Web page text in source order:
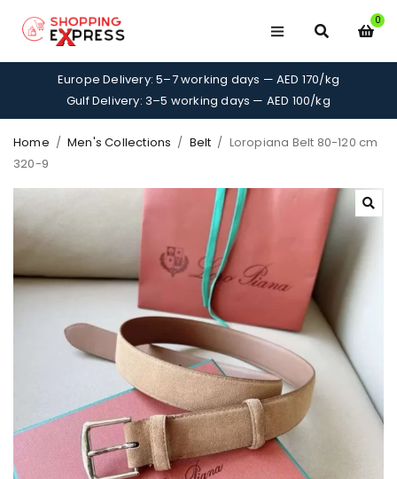
0
Europe Delivery: 5–7 working days — AED 170/kg
Gulf Delivery: 3–5 working days — AED 100/kg
Home / Men's Collections / Belt / Loropiana Belt 80-120 cm
320-9